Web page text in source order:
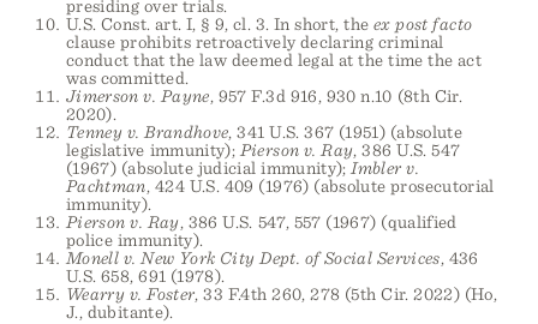
presiding over trials.
U.S. Const. art. I, § 9, cl. 3. In short, the ex post facto
clause prohibits retroactively declaring criminal
conduct that the law deemed legal at the time the act
was committed.
Jimerson v. Payne, 957 F.3d 916, 930 n.10 (8th Cir.
2020).
Tenney v. Brandhove, 341 U.S. 367 (1951) (absolute
legislative immunity);Pierson v. Ray, 386 U.S. 547
(1967) (absolute judicial immunity);Imbler v.
Pachtman, 424 U.S. 409 (1976) (absolute prosecutorial
immunity).
Pierson v. Ray, 386 U.S. 547, 557 (1967) (qualified
police immunity).
Monell v. New York City Dept. of Social Services, 436
U.S. 658, 691 (1978).
Wearry v. Foster, 33 F.4th 260, 278 (5th Cir. 2022) (Ho,
J., dubitante).